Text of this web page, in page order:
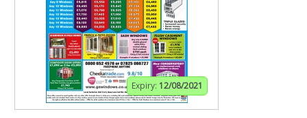
Expiry: 12/08/2021